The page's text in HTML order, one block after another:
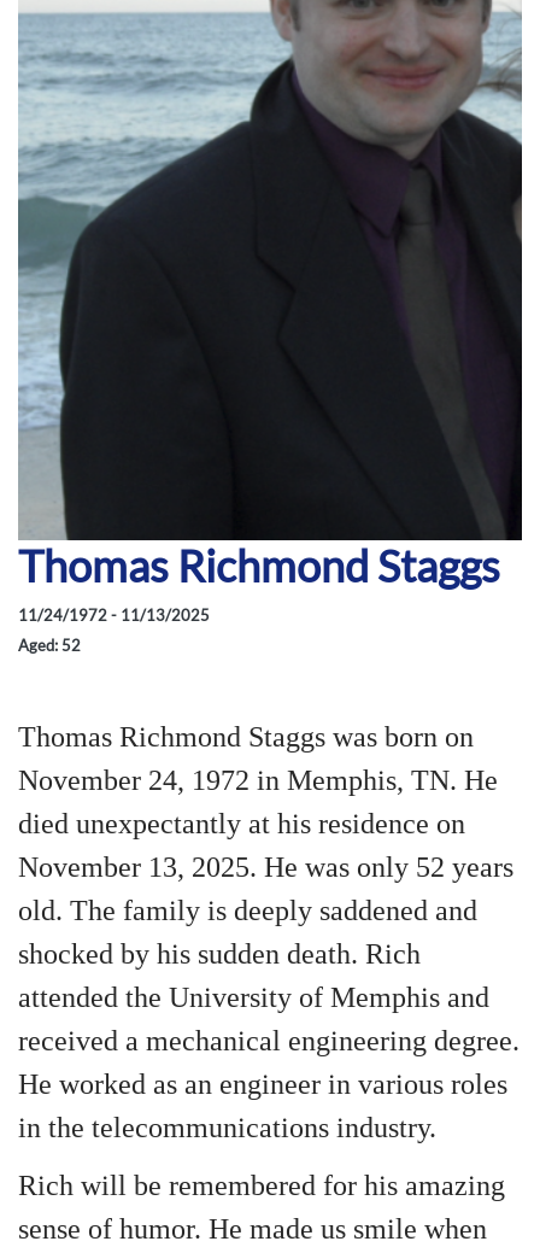
Thomas Richmond Staggs
11/24/1972 - 11/13/2025
Aged: 52
Thomas Richmond Staggs was born on
November 24, 1972 in Memphis, TN. He
died unexpectantly at his residence on
November 13, 2025. He was only 52 years
old. The family is deeply saddened and
shocked by his sudden death. Rich
attended the University of Memphis and
received a mechanical engineering degree.
He worked as an engineer in various roles
in the telecommunications industry.
Rich will be remembered for his amazing
sense of humor. He made us smile when